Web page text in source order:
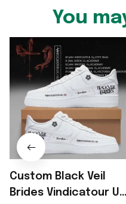
You
Custom Black Veil
Brides Vindicatour UK